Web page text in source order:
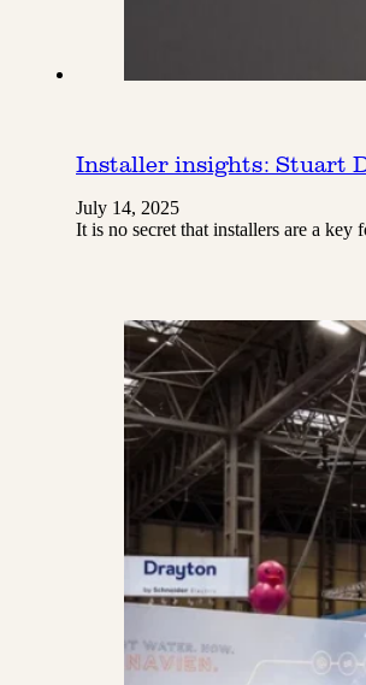
Installer insights: Stuart
July 14, 2025
It is no secret that installers are a